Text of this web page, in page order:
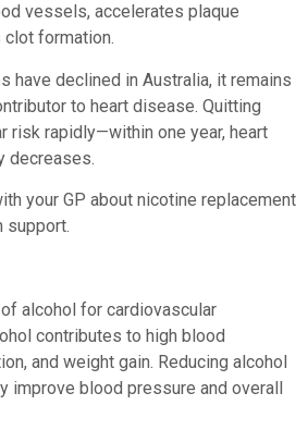
vessels, accelerates plaque
clot formation.
have declined in Australia, it remains
to heart disease. Quitting
risk rapidly—within one year, heart
decreases.
your GP about nicotine replacement
support.
alcohol for cardiovascular
contributes to high blood
and weight gain. Reducing alcohol
improve blood pressure and overall